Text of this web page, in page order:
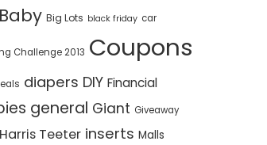
Baby Big Lots black friday car
Challenge 2013 Coupons
diapers DIY Financial
general Giant Giveaway
Harris Teeter inserts Malls